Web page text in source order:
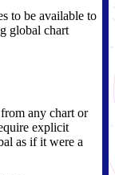
to be available to
global chart
any chart or
explicit
as if it were a